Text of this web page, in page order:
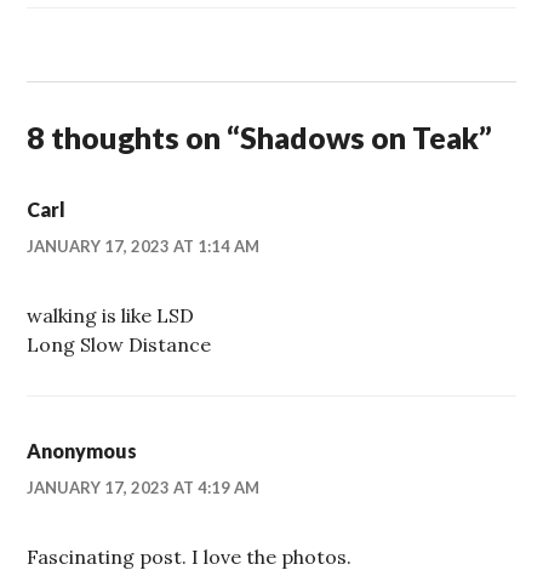
8 thoughts on “Shadows on Teak”
Carl
JANUARY 17, 2023 AT 1:14 AM
walking is like LSD
Long Slow Distance
Anonymous
JANUARY 17, 2023 AT 4:19 AM
Fascinating post. I love the photos.